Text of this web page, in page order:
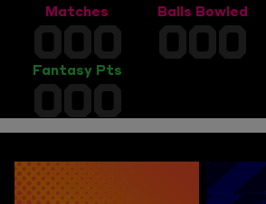
Matches
000 Balls Bowled
000
Fantasy Pts
000